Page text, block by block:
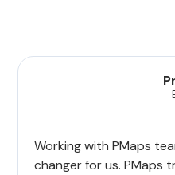
Working with PMaps
changer for us. PMaps